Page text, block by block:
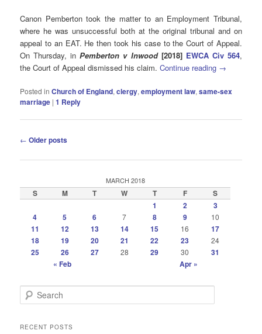
Canon Pemberton took the matter to an Employment Tribunal,
where he was unsuccessful both at the original tribunal and on
appeal to an EAT. He then took his case to the Court of Appeal.
On Thursday, inPemberton v Inwood[2018] EWCA Civ 564,
the Court of Appeal dismissed his claim.Continue reading →
Posted in Church of England,clergy,employment law,same-sex
marriage |1 Reply
Post
← Older posts
MARCH 2018
S M T W T F
S
1
2
3
4
5 6 7 8 9 10
11 12 13 14 15 16
17
18
19 20 21 22 23 24
25 26 27 28 29 30
31
« Feb
Apr »
e
rRECENT POSTS